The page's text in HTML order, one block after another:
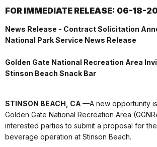
FOR IMMEDIATE RELEASE: 06-18-
News Release - Contract Solicitation
National Park Service News Release
Golden Gate National Recreation Area
Stinson Beach Snack Bar
STINSON BEACH, CA —A new opportunity
Golden Gate National Recreation Area
interested parties to submit a proposal for
beverage operation at Stinson Beach.